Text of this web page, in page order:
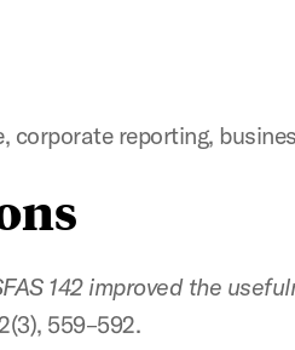
corporate reporting,
142 improved the
559–592.